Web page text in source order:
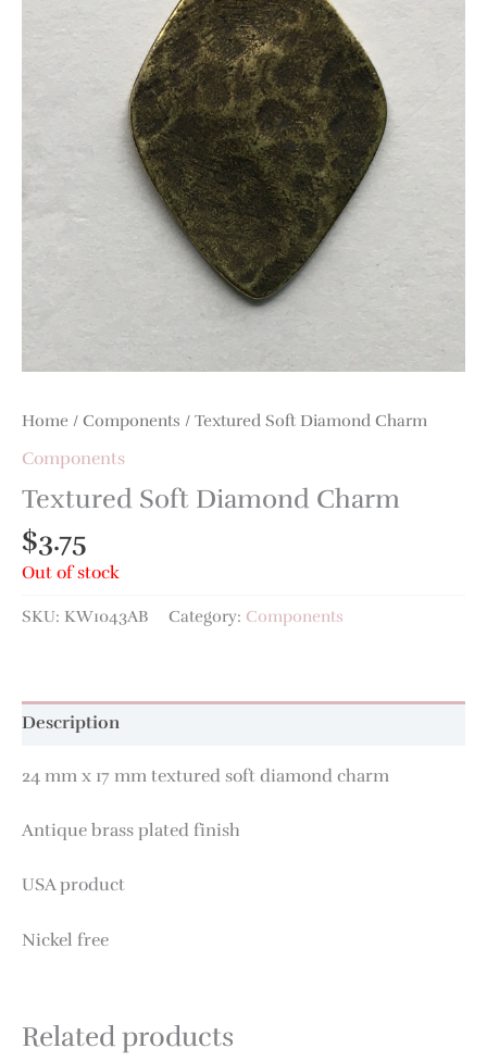
Home / Components / Textured Soft Diamond Charm
Components
Textured Soft Diamond Charm
$3.75
Out of stock
SKU: KW1043AB Category: Components
Description
24 mm x 17 mm textured soft diamond charm
Antique brass plated finish
USA product
Nickel free
Related products